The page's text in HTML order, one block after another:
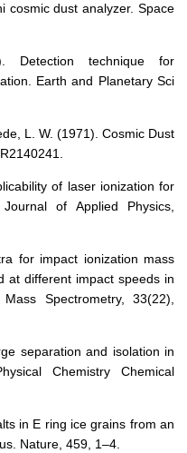
cosmic dust analyzer. Space
technique for
Earth and Planetary Sci
L. W. (1971). Cosmic Dust
of laser ionization for
of Applied Physics,
for impact ionization mass
at different impact speeds in
Spectrometry, 33(22),
separation and isolation in
Chemistry Chemical
in E ring ice grains from an
Nature, 459, 1–4.